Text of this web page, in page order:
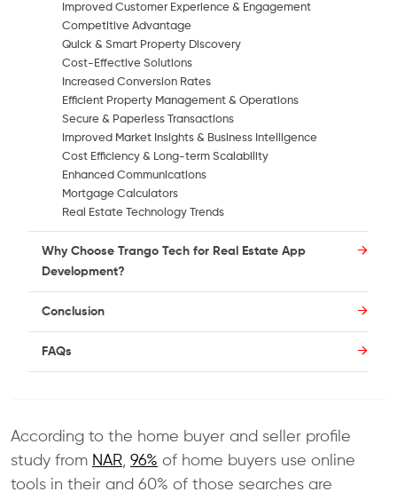
Improved Customer Experience & Engagement
Competitive Advantage
Quick & Smart Property Discovery
Cost-Effective Solutions
Increased Conversion Rates
Efficient Property Management & Operations
Secure & Paperless Transactions
Improved Market Insights & Business Intelligence
Cost Efficiency & Long-term Scalability
Enhanced Communications
Mortgage Calculators
Real Estate Technology Trends
Why Choose Trango Tech for Real Estate App
Development?
Conclusion
FAQs
According to the home buyer and seller profile
study from NAR, 96% of home buyers use online
tools in their and 60% of those searches are